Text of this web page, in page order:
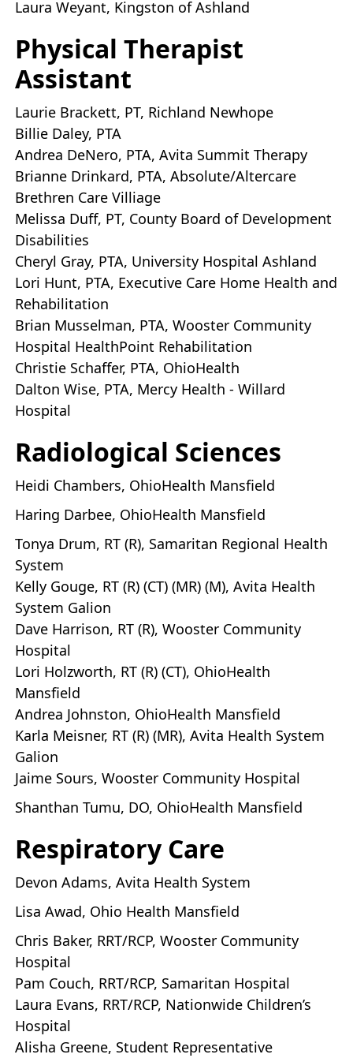
Laura Weyant, Kingston of Ashland
Physical Therapist
Assistant
Laurie Brackett, PT, Richland Newhope
Billie Daley, PTA
Andrea DeNero, PTA, Avita Summit Therapy
Brianne Drinkard, PTA, Absolute/Altercare
Brethren Care Villiage
Melissa Duff, PT, County Board of Development
Disabilities
Cheryl Gray, PTA, University Hospital Ashland
Lori Hunt, PTA, Executive Care Home Health and
Rehabilitation
Brian Musselman, PTA, Wooster Community
Hospital HealthPoint Rehabilitation
Christie Schaffer, PTA, OhioHealth
Dalton Wise, PTA, Mercy Health - Willard
Hospital
Radiological Sciences
Heidi Chambers, OhioHealth Mansfield
Haring Darbee, OhioHealth Mansfield
Tonya Drum, RT (R), Samaritan Regional Health
System
Kelly Gouge, RT (R) (CT) (MR) (M), Avita Health
System Galion
Dave Harrison, RT (R), Wooster Community
Hospital
Lori Holzworth, RT (R) (CT), OhioHealth
Mansfield
Andrea Johnston, OhioHealth Mansfield
Karla Meisner, RT (R) (MR), Avita Health System
Galion
Jaime Sours, Wooster Community Hospital
Shanthan Tumu, DO, OhioHealth Mansfield
Respiratory Care
Devon Adams, Avita Health System
Lisa Awad, Ohio Health Mansfield
Chris Baker, RRT/RCP, Wooster Community
Hospital
Pam Couch, RRT/RCP, Samaritan Hospital
Laura Evans, RRT/RCP, Nationwide Children’s
Hospital
Alisha Greene, Student Representative